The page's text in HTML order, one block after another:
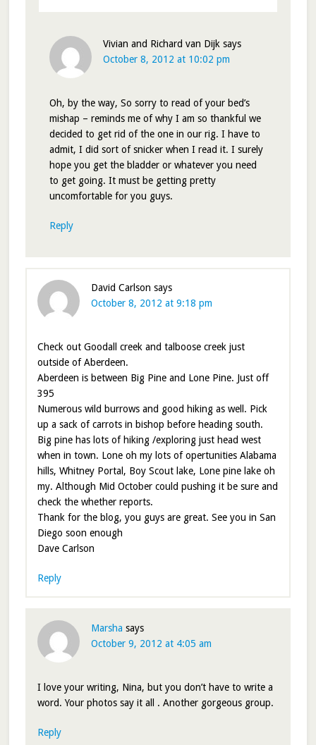
Vivian and Richard van Dijk says
October 8, 2012 at 10:02 pm
Oh, by the way, So sorry to read of your bed’s
mishap – reminds me of why I am so thankful we
decided to get rid of the one in our rig. I have to
admit, I did sort of snicker when I read it. I surely
hope you get the bladder or whatever you need
to get going. It must be getting pretty
uncomfortable for you guys.
Reply
David Carlson says
October 8, 2012 at 9:18 pm
Check out Goodall creek and talboose creek just
outside of Aberdeen.
Aberdeen is between Big Pine and Lone Pine. Just off
395
Numerous wild burrows and good hiking as well. Pick
up a sack of carrots in bishop before heading south.
Big pine has lots of hiking /exploring just head west
when in town. Lone oh my lots of opertunities Alabama
hills, Whitney Portal, Boy Scout lake, Lone pine lake oh
my. Although Mid October could pushing it be sure and
check the whether reports.
Thank for the blog, you guys are great. See you in San
Diego soon enough
Dave Carlson
Reply
Marsha says
October 9, 2012 at 4:05 am
I love your writing, Nina, but you don’t have to write a
word. Your photos say it all . Another gorgeous group.
Reply